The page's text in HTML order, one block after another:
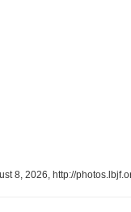
8, 2026, http://